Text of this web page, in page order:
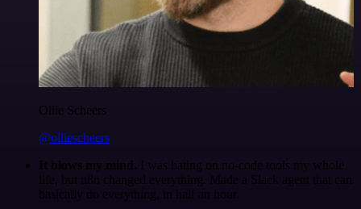
Ollie Scheers
@olliescheers
It blows my mind. I was hating on no-code tools my whole
life, but n8n changed everything. Made a Slack agent that can
basically do everything, in half an hour.